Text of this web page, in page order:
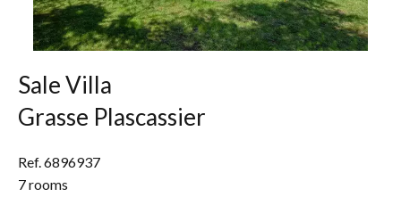
Sale Villa
Grasse Plascassier
Ref. 6896937
7 rooms